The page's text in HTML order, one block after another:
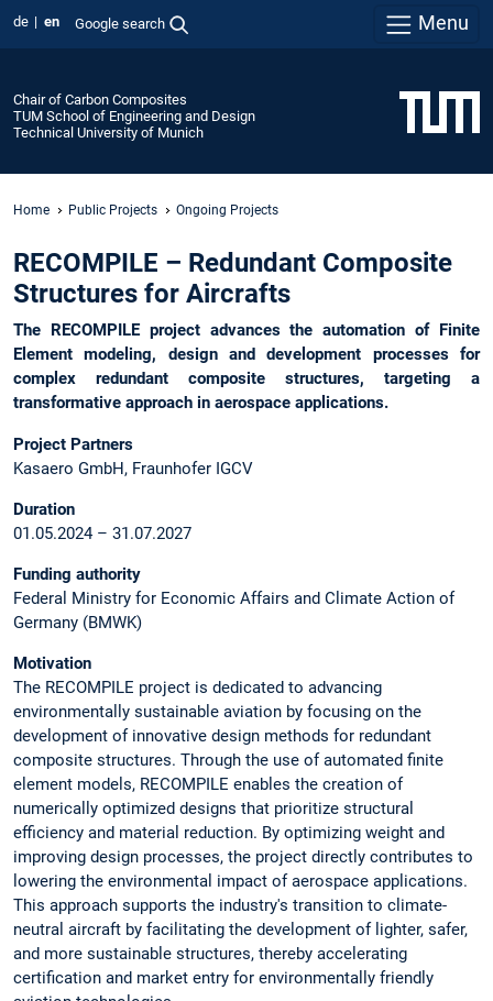
de en Google search Menu
Chair of Carbon Composites
TUM School of Engineering and Design
Technical University of Munich
Home Public Projects Ongoing Projects
RECOMPILE – Redundant Composite
Structures for Aircrafts
The RECOMPILE project advances the automation of Finite
Element modeling, design and development processes for
complex redundant composite structures, targeting a
transformative approach in aerospace applications.
Project Partners
Kasaero GmbH, Fraunhofer IGCV
Duration
01.05.2024 – 31.07.2027
Funding authority
Federal Ministry for Economic Affairs and Climate Action of
Germany (BMWK)
Motivation
The RECOMPILE project is dedicated to advancing
environmentally sustainable aviation by focusing on the
development of innovative design methods for redundant
composite structures. Through the use of automated finite
element models, RECOMPILE enables the creation of
numerically optimized designs that prioritize structural
efficiency and material reduction. By optimizing weight and
improving design processes, the project directly contributes to
lowering the environmental impact of aerospace applications.
This approach supports the industry's transition to climate-
neutral aircraft by facilitating the development of lighter, safer,
and more sustainable structures, thereby accelerating
certification and market entry for environmentally friendly